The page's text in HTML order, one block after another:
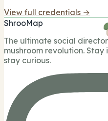
View full credentials →
ShrooMap
The ultimate social
mushroom revolution.
stay curious.